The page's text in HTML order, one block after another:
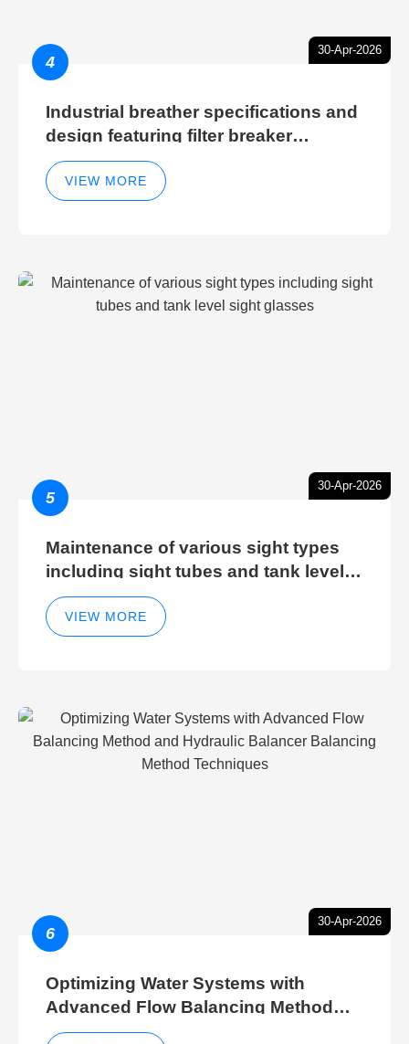
30-Apr-2026
4
Industrial breather specifications and
design featuring filter breaker
technology for hydraulic breather
cleaning efficiency
VIEW MORE
30-Apr-2026
5
Maintenance of various sight types
including sight tubes and tank level
sight glasses
VIEW MORE
30-Apr-2026
6
Optimizing Water Systems with
Advanced Flow Balancing Method
and Hydraulic Balancer Balancing